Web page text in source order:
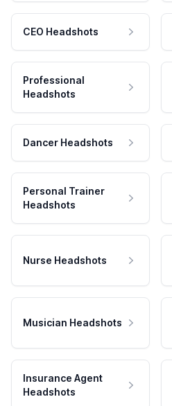
CEO Headshots
Professional
Headshots
Dancer Headshots
Personal Trainer
Headshots
Nurse Headshots
Musician Headshots
Insurance Agent
Headshots